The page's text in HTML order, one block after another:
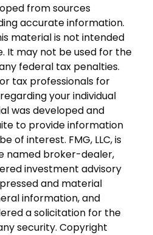
from sources
accurate information.
material is not intended
It may not be used for the
federal tax penalties.
tax professionals for
your individual
was developed and
to provide information
of interest. FMG, LLC, is
named broker-dealer,
investment advisory
and material
information, and
a solicitation for the
security. Copyright